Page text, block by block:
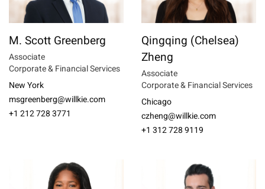
M. Scott Greenberg
Associate
Corporate & Financial Services
New York
msgreenberg@willkie.com
+1 212 728 3771
Qingqing (Chelsea)
Zheng
Associate
Corporate & Financial Services
Chicago
czheng@willkie.com
+1 312 728 9119